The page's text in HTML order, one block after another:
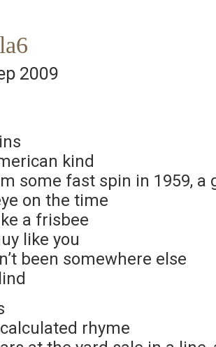
2009
kind
some fast spin in 1959, a
on the time
a frisbee
like you
been somewhere else
rhyme